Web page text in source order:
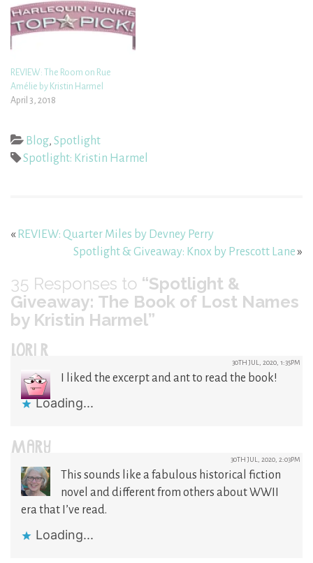
REVIEW: The Room on Rue
Amélie by Kristin Harmel
April 3, 2018
Blog, Spotlight
Spotlight: Kristin Harmel
« REVIEW: Quarter Miles by Devney Perry
Spotlight & Giveaway: Knox by Prescott Lane»
35 Responses to “Spotlight &
Giveaway: The Book of Lost Names
by Kristin Harmel”
LORI R 30TH JUL, 2020, 1:35PM
I liked the excerpt and ant to read the book!
Loading...
MARY 30TH JUL, 2020, 2:03PM
This sounds like a fabulous historical fiction
novel and different from others about WWII
era that I’ve read.
Loading...